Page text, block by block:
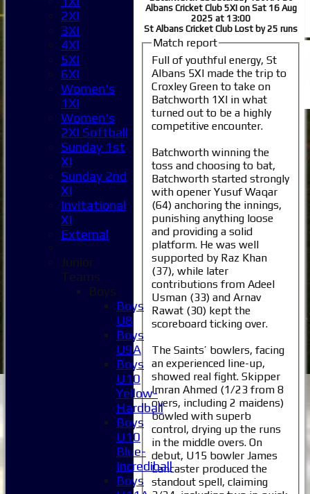
Albans Cricket Club 5XI on Sat 16 Aug
2025 at 13:00
St Albans Cricket Club Lost by 25 runs
Match report
Full of youthful energy, St
Albans 5XI made the trip to
Croxley Green to take on
Batchworth 1XI in what
turned out to be a highly
competitive encounter.
Batchworth winning the
toss and choosing to bat,
Batchworth started strongly
with opener Yusuf Waqar
(64) anchoring the innings,
punishing anything loose
and providing a solid
platform. He was well
supported by Raz Khan
(37), while later
contributions from Adeel
Usman (33) and Arnav
Rawat (30) kept the
scoreboard ticking over.
The Saints’ bowlers, facing
an experienced line-up,
showed real fight. Skipper
Imran Ahmed (1/23 from 8
overs, including 2 maidens)
bowled with superb
control, drying up the runs
in the middle overs. On
debut, U15 bowler James
Lancaster produced the
standout spell, claiming
2XI
3XI
4XI
5XI
6XI
Women's
1XI
Women's
2XI Softball
Sunday 1st
XI
Sunday 2nd
XI
Invitational
XI
External
Junior
Teams
Boys
Boys
U8
Boys
U9A
Boys
U10
Yellow-
Hardball
Boys
U10
Blue-
Incrediball
Boys